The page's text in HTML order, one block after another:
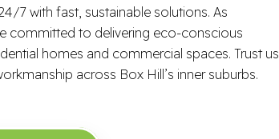
7 with fast, sustainable solutions. As
committed to delivering eco-conscious
homes and commercial spaces. Trust us
across Box Hill’s inner suburbs.